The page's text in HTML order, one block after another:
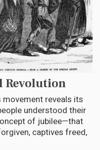
Revolution
reveals its
understood their
of jubilee—that
captives freed,